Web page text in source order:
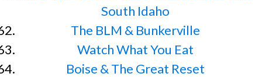
South Idaho
The BLM & Bunkerville
Watch What You Eat
Boise & The Great Reset